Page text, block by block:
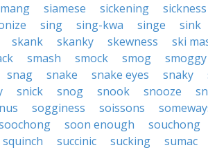
siamese sickening sickness
sing sing-kwa singe sink
skank skanky skewness ski
smash smock smog smoggy
snag snake snake eyes snaky
snick snog snook snooze
sogginess soissons
soon enough souchong
squinch succinic sucking sumac